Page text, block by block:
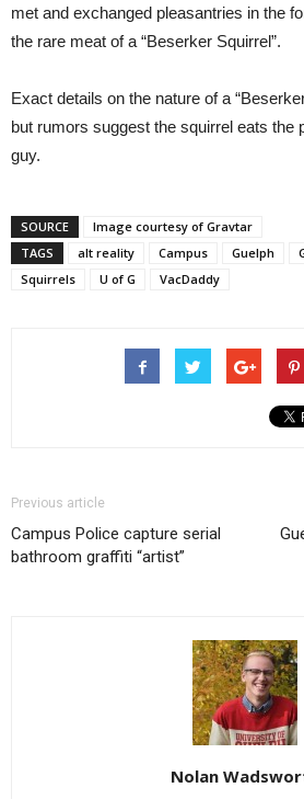
met and exchanged pleasantries in the
the rare meat of a “Beserker Squirrel”.
Exact details on the nature of a
but rumors suggest the squirrel eats the
guy.
SOURCE
Image courtesy of Gravtar
TAGS
alt reality Campus Guelph
Squirrels
U of G VacDaddy
Previous article
Campus Police capture serial
bathroom graffiti “artist”
Nolan